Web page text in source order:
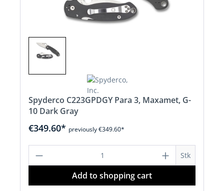
Spyderco C223GPDGY Para 3, Maxamet, G-
10 Dark Gray
€349.60* previously €349.60*
Product Quantity: Enter the desired
Stk
Add to shopping cart